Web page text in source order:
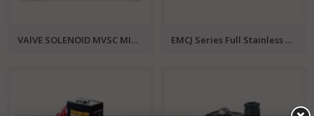
VAlVE SOLENOID MVSC MINDMAN EMCJ Series Full Stainless Steel Angle Valve EMC